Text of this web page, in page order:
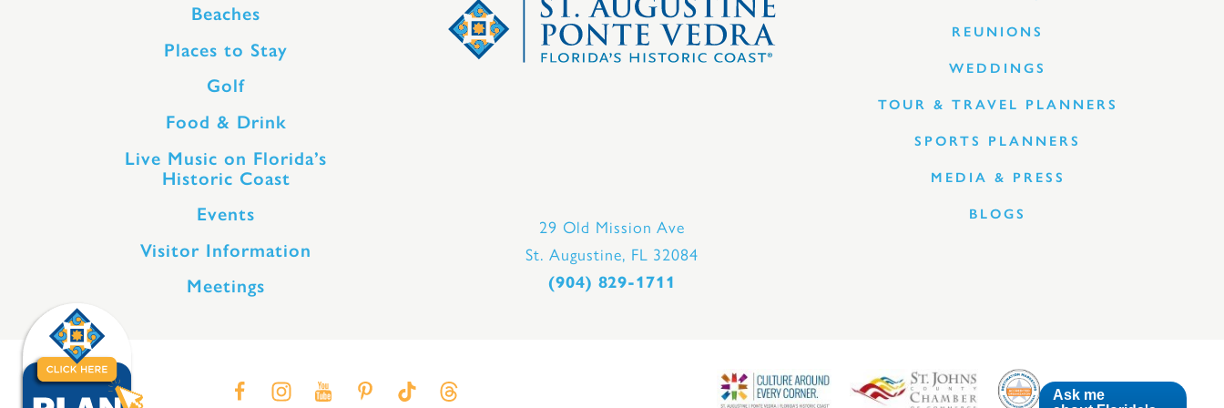
29 Old Mission Ave
St. Augustine, FL 32084
(904) 829-1711
Beaches
Places to Stay
Golf
Food & Drink
Live Music on Florida’s
Historic Coast
Events
Visitor Information
Meetings
REUNIONS
WEDDINGS
TOUR & TRAVEL PLANNERS
SPORTS PLANNERS
MEDIA & PRESS
BLOGS
Ask me